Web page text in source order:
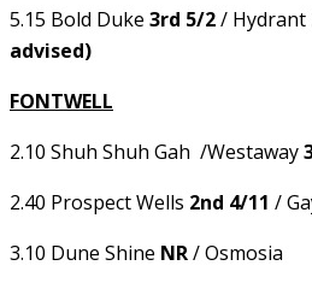
5.15 Bold Duke 3rd 5/2/ Hydrant
advised)
FONTWELL
2.10 Shuh Shuh Gah /Westaway
2.40 Prospect Wells 2nd 4/11 /
3.10 Dune Shine NR/ Osmosia